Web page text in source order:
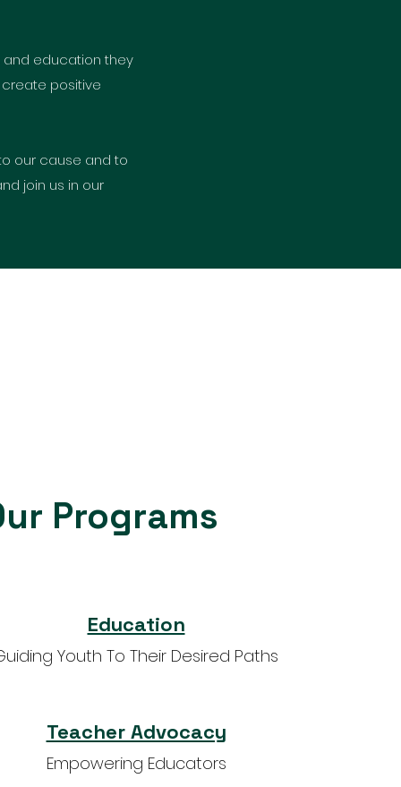
and education they
create positive
our cause and to
join us in our
Programs
Education
Youth To Their Desired Paths
Teacher Advocacy
Empowering Educators